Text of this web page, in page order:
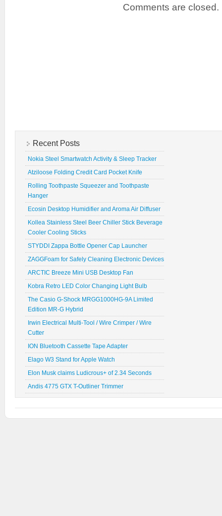
Comments are closed.
Recent Posts
Nokia Steel Smartwatch Activity & Sleep Tracker
Atziloose Folding Credit Card Pocket Knife
Rolling Toothpaste Squeezer and Toothpaste
Hanger
Ecosin Desktop Humidifier and Aroma Air Diffuser
Kollea Stainless Steel Beer Chiller Stick Beverage
Cooler Cooling Sticks
STYDDI Zappa Bottle Opener Cap Launcher
ZAGGFoam for Safely Cleaning Electronic Devices
ARCTIC Breeze Mini USB Desktop Fan
Kobra Retro LED Color Changing Light Bulb
The Casio G-Shock MRGG1000HG-9A Limited
Edition MR-G Hybrid
Irwin Electrical Multi-Tool / Wire Crimper / Wire
Cutter
ION Bluetooth Cassette Tape Adapter
Elago W3 Stand for Apple Watch
Elon Musk claims Ludicrous+ of 2.34 Seconds
Andis 4775 GTX T-Outliner Trimmer